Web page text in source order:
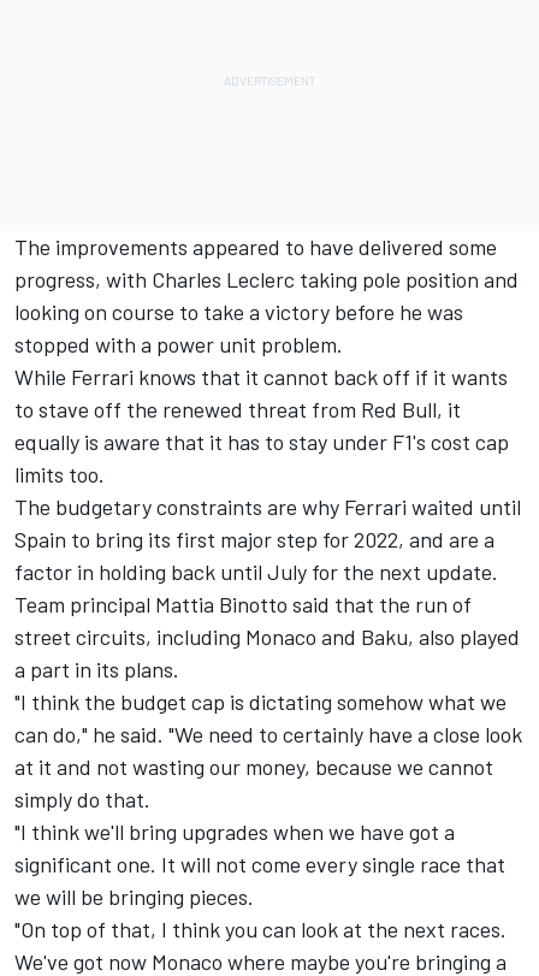
The improvements appeared to have delivered some
progress, with Charles Leclerc taking pole position and
looking on course to take a victory before he was
stopped with a power unit problem.
While Ferrari knows that it cannot back off if it wants
to stave off the renewed threat from Red Bull, it
equally is aware that it has to stay under F1's cost cap
limits too.
The budgetary constraints are why Ferrari waited until
Spain to bring its first major step for 2022, and are a
factor in holding back until July for the next update.
Team principal Mattia Binotto said that the run of
street circuits, including Monaco and Baku, also played
a part in its plans.
"I think the budget cap is dictating somehow what we
can do," he said. "We need to certainly have a close look
at it and not wasting our money, because we cannot
simply do that.
"I think we'll bring upgrades when we have got a
significant one. It will not come every single race that
we will be bringing pieces.
"On top of that, I think you can look at the next races.
We've got now Monaco where maybe you're bringing a